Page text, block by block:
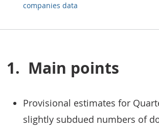
companies data
1. Main points
Provisional estimates for
slightly subdued numbers of